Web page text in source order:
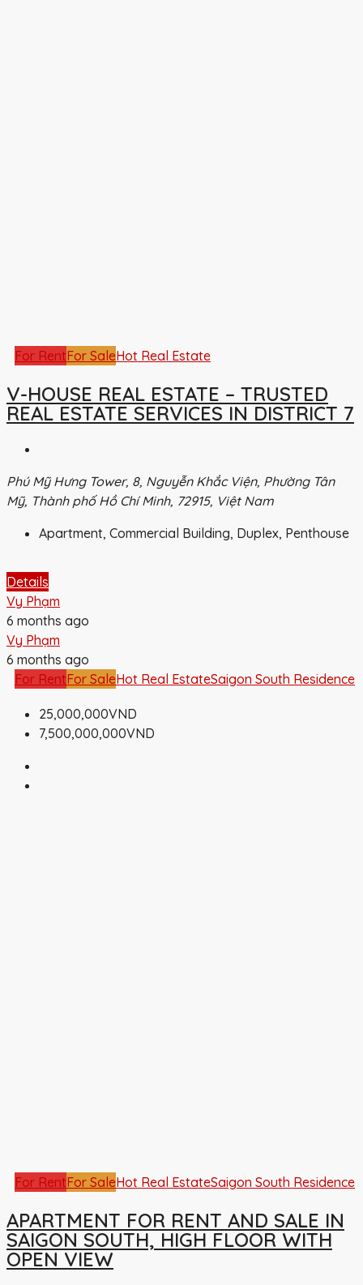
For RentFor SaleHot Real Estate
V-HOUSE REAL ESTATE – TRUSTED
REAL ESTATE SERVICES IN DISTRICT 7
Phú Mỹ Hưng Tower, 8, Nguyễn Khắc Viện, Phường Tân
Mỹ, Thành phố Hồ Chí Minh, 72915, Việt Nam
Apartment, Commercial Building, Duplex, Penthouse
Details
Vy Phạm
6 months ago
Vy Phạm
6 months ago
For RentFor SaleHot Real EstateSaigon South Residence
25,000,000VND
7,500,000,000VND
For RentFor SaleHot Real EstateSaigon South Residence
APARTMENT FOR RENT AND SALE IN
SAIGON SOUTH, HIGH FLOOR WITH
OPEN VIEW